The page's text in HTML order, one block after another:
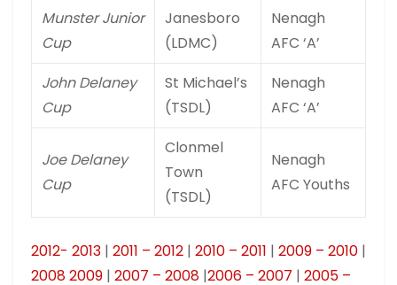
Munster Junior
Cup
Janesboro
(LDMC)
Nenagh
AFC ‘A’
John Delaney
Cup
St Michael’s
(TSDL)
Nenagh
AFC ‘A’
Joe Delaney
Cup
Clonmel
Town
(TSDL)
Nenagh
AFC Youths
2012- 2013 | 2011 – 2012 | 2010 – 2011 | 2009 – 2010 |
2008 2009 | 2007 – 2008 |2006 – 2007 | 2005 –